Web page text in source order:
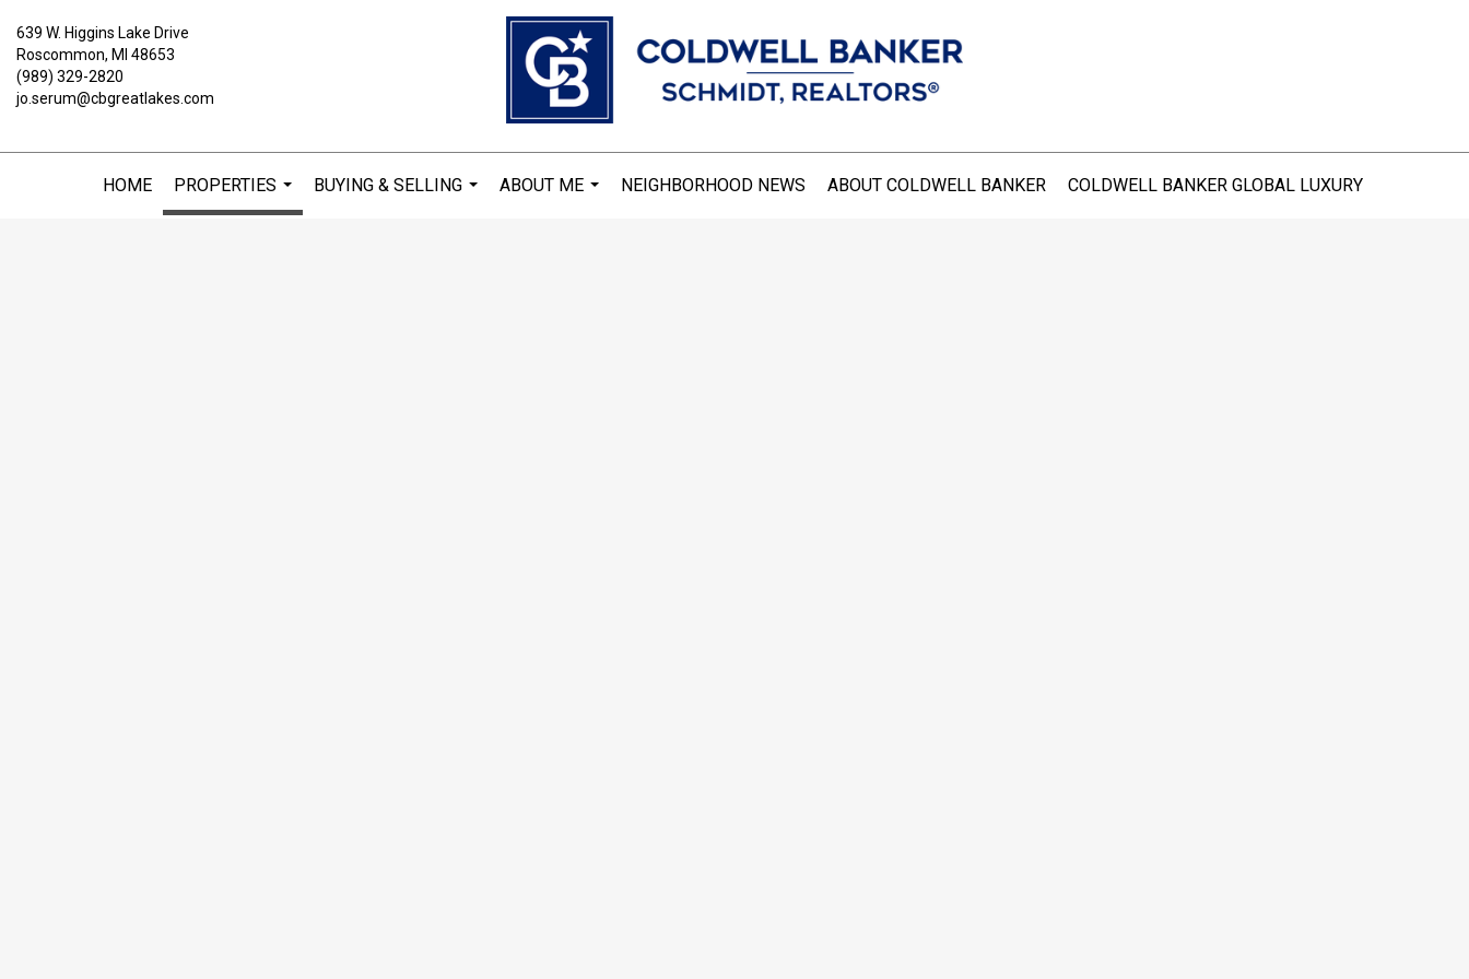
639 W. Higgins Lake Drive
Roscommon, MI 48653
(989) 329-2820
jo.serum@cbgreatlakes.com
HOME
PROPERTIES
...
BUYING & SELLING
ABOUT ME
NEIGHBORHOOD NEWS ABOUT COLDWELL BANKER COLDWELL BANKER GLOBAL LUXURY